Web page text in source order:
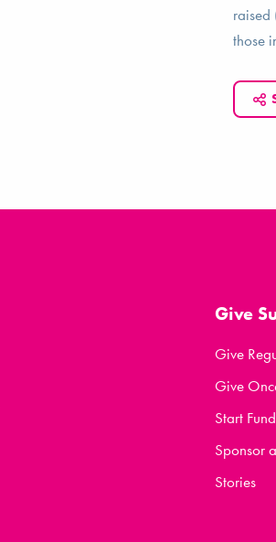
raised
those
Give
Give
Give
Start
Sponsor
Stories